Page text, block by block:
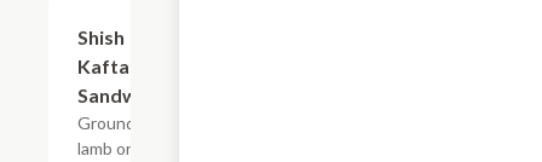
Shish
Kafta
Sandwich
Ground
lamb or